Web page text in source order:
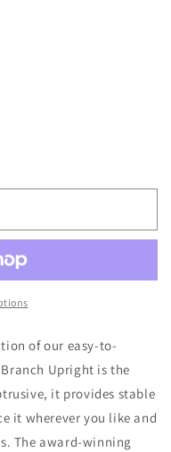
of our easy-to-
Upright is the
it provides stable
it wherever you like and
The award-winning